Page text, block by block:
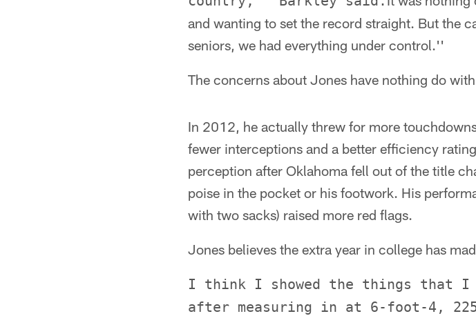
and wanting to set the record straight. But the
seniors, we had everything under control.''
The concerns about Jones have nothing do
In 2012, he actually threw for more
fewer interceptions and a better efficiency
perception after Oklahoma fell out of the title
poise in the pocket or his footwork. His
with two sacks) raised more red flags.
Jones believes the extra year in college has
I think I showed the things that I
after measuring in at 6-foot-4,